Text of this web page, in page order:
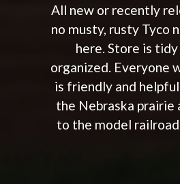
All new or recently
no musty, rusty Tyco
here. Store is
organized. Everyone
is friendly and
the Nebraska prairie
to the model